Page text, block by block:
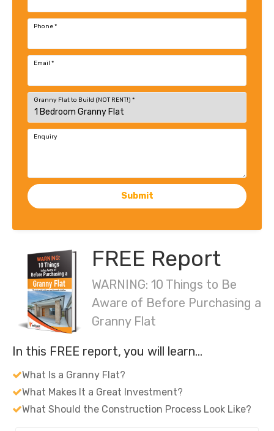
Phone*
Email *
Granny Flat to Build (NOT RENT!) *
Enquiry
Submit
FREE Report
WARNING: 10 Things to Be
Aware of Before Purchasing a
Granny Flat
In this FREE report, you will learn…
What Is a Granny Flat?
What Makes It a Great Investment?
What Should the Construction Process Look Like?